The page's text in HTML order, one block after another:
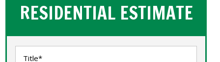
RESIDENTIAL ESTIMATE